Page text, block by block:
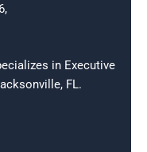
in Executive
FL.